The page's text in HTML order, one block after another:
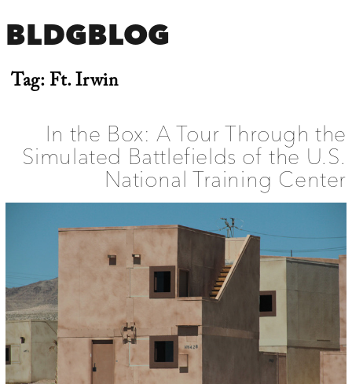
BLDGBLOG
Tag:Ft. Irwin
In the Box: A Tour Through the
Simulated Battlefields of the U.S.
National Training Center